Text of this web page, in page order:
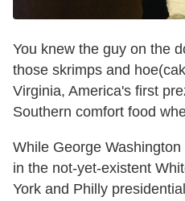
You knew the guy on the
those skrimps and
Virginia, America's first
Southern comfort food
While George
in the not-yet-existent
York and Philly